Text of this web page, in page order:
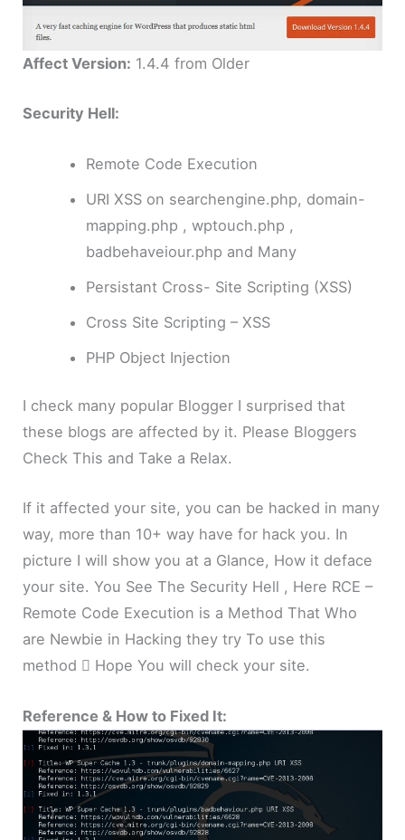
Affect Version: 1.4.4 from Older
Security Hell:
Remote Code Execution
URI XSS on searchengine.php, domain-
mapping.php , wptouch.php ,
badbehaveiour.php and Many
Persistant Cross- Site Scripting (XSS)
Cross Site Scripting – XSS
PHP Object Injection
I check many popular Blogger I surprised that
these blogs are affected by it. Please Bloggers
Check This and Take a Relax.
If it affected your site, you can be hacked in many
way, more than 10+ way have for hack you. In
picture I will show you at a Glance, How it deface
your site. You See The Security Hell , Here RCE –
Remote Code Execution is a Method That Who
are Newbie in Hacking they try To use this
method  Hope You will check your site.
Reference & How to Fixed It: